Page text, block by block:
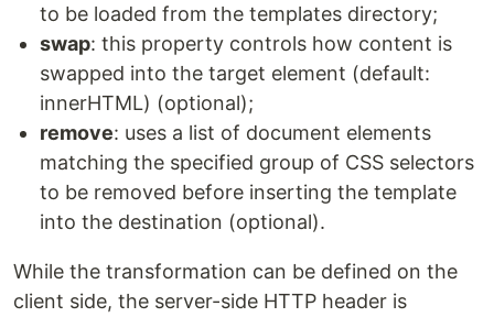
to be loaded from the templates directory;
swap: this property controls how content is
swapped into the target element (default:
innerHTML) (optional);
remove: uses a list of document elements
matching the specified group of CSS selectors
to be removed before inserting the template
into the destination (optional).
While the transformation can be defined on the
client side, the server-side HTTP header is